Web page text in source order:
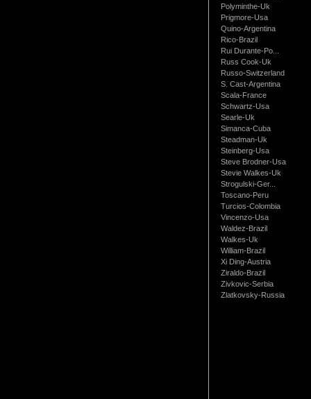
Polyminthe-Uk
Prigmore-Usa
Quino-Argentina
Rico-Brazil
Rui Durante-Po...
Russ Cook-Uk
Russo-Switzerland
S. Cast-Argentina
Scala-France
Schwartz-Usa
Searle-Uk
Simanca-Cuba
Steadman-Uk
Steinberg-Usa
Steve Brodner-Usa
Stevie Walkes-Uk
Strogulski-Ger...
Toscano-Peru
Turcios-Colombia
Vincenzo-Usa
Waldez-Brazil
Walkes-Uk
William-Brazil
Xi Ding-Austria
Ziraldo-Brazil
Zivkovic-Serbia
Zlatkovsky-Russia